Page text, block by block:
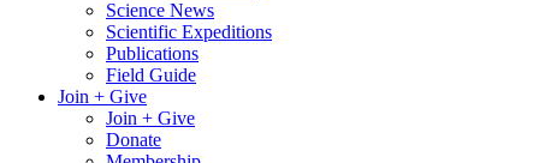
Science News
Scientific Expeditions
Publications
Field Guide
Join + Give
Join + Give
Donate